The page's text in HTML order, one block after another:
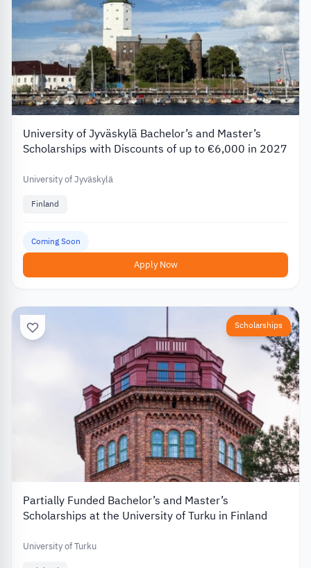
University of Jyväskylä Bachelor’s and Master’s
Scholarships with Discounts of up to €6,000 in 2027
University of Jyväskylä
Finland
Coming Soon
Apply Now
Scholarships
Partially Funded Bachelor’s and Master’s
Scholarships at the University of Turku in Finland
University of Turku